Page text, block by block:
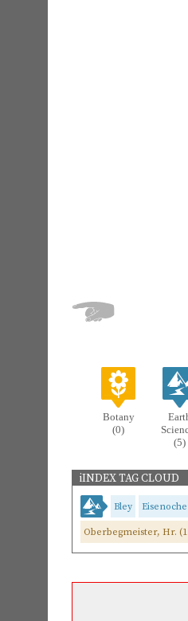
Botany
(0)
(5)
iINDEX TAG CLOUD
Bley
Oberbegmeister, Hr.